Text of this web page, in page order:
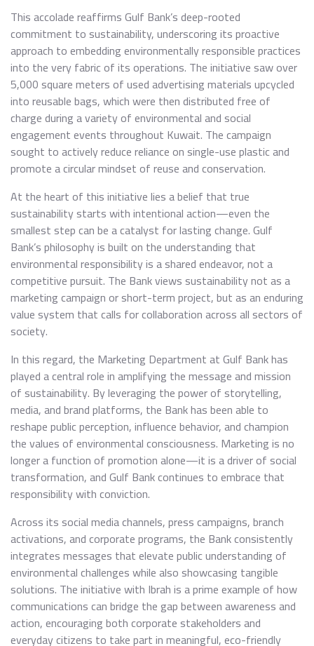
This accolade reaffirms Gulf Bank’s deep-rooted
commitment to sustainability, underscoring its proactive
approach to embedding environmentally responsible practices
into the very fabric of its operations. The initiative saw over
5,000 square meters of used advertising materials upcycled
into reusable bags, which were then distributed free of
charge during a variety of environmental and social
engagement events throughout Kuwait. The campaign
sought to actively reduce reliance on single-use plastic and
promote a circular mindset of reuse and conservation.
At the heart of this initiative lies a belief that true
sustainability starts with intentional action—even the
smallest step can be a catalyst for lasting change. Gulf
Bank’s philosophy is built on the understanding that
environmental responsibility is a shared endeavor, not a
competitive pursuit. The Bank views sustainability not as a
marketing campaign or short-term project, but as an enduring
value system that calls for collaboration across all sectors of
society.
In this regard, the Marketing Department at Gulf Bank has
played a central role in amplifying the message and mission
of sustainability. By leveraging the power of storytelling,
media, and brand platforms, the Bank has been able to
reshape public perception, influence behavior, and champion
the values of environmental consciousness. Marketing is no
longer a function of promotion alone—it is a driver of social
transformation, and Gulf Bank continues to embrace that
responsibility with conviction.
Across its social media channels, press campaigns, branch
activations, and corporate programs, the Bank consistently
integrates messages that elevate public understanding of
environmental challenges while also showcasing tangible
solutions. The initiative with Ibrah is a prime example of how
communications can bridge the gap between awareness and
action, encouraging both corporate stakeholders and
everyday citizens to take part in meaningful, eco-friendly